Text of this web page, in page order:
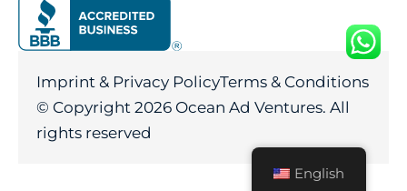
© Copyright 2026 Ocean Ad Ventures. All
rights reserved
Imprint & Privacy PolicyTerms & Conditions
English